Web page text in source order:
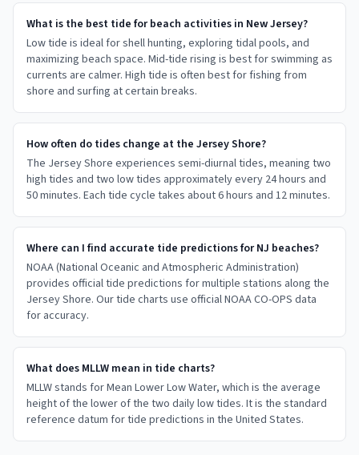
What is the best tide for beach activities in New Jersey?
Low tide is ideal for shell hunting, exploring tidal pools, and
maximizing beach space. Mid-tide rising is best for swimming as
currents are calmer. High tide is often best for fishing from
shore and surfing at certain breaks.
How often do tides change at the Jersey Shore?
The Jersey Shore experiences semi-diurnal tides, meaning two
high tides and two low tides approximately every 24 hours and
50 minutes. Each tide cycle takes about 6 hours and 12 minutes.
Where can I find accurate tide predictions for NJ beaches?
NOAA (National Oceanic and Atmospheric Administration)
provides official tide predictions for multiple stations along the
Jersey Shore. Our tide charts use official NOAA CO-OPS data
for accuracy.
What does MLLW mean in tide charts?
MLLW stands for Mean Lower Low Water, which is the average
height of the lower of the two daily low tides. It is the standard
reference datum for tide predictions in the United States.